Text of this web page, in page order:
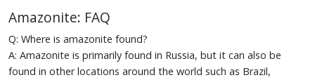
Amazonite: FAQ
Q: Where is amazonite found?
A: Amazonite is primarily found in Russia, but it can also be
found in other locations around the world such as Brazil,